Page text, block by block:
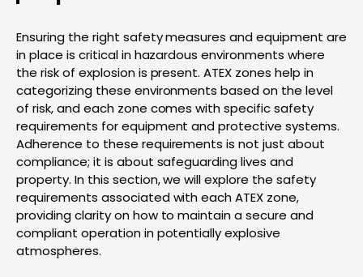
Ensuring the right safety measures and equipment are
in place is critical in hazardous environments where
the risk of explosion is present. ATEX zones help in
categorizing these environments based on the level
of risk, and each zone comes with specific safety
requirements for equipment and protective systems.
Adherence to these requirements is not just about
compliance; it is about safeguarding lives and
property. In this section, we will explore the safety
requirements associated with each ATEX zone,
providing clarity on how to maintain a secure and
compliant operation in potentially explosive
atmospheres.